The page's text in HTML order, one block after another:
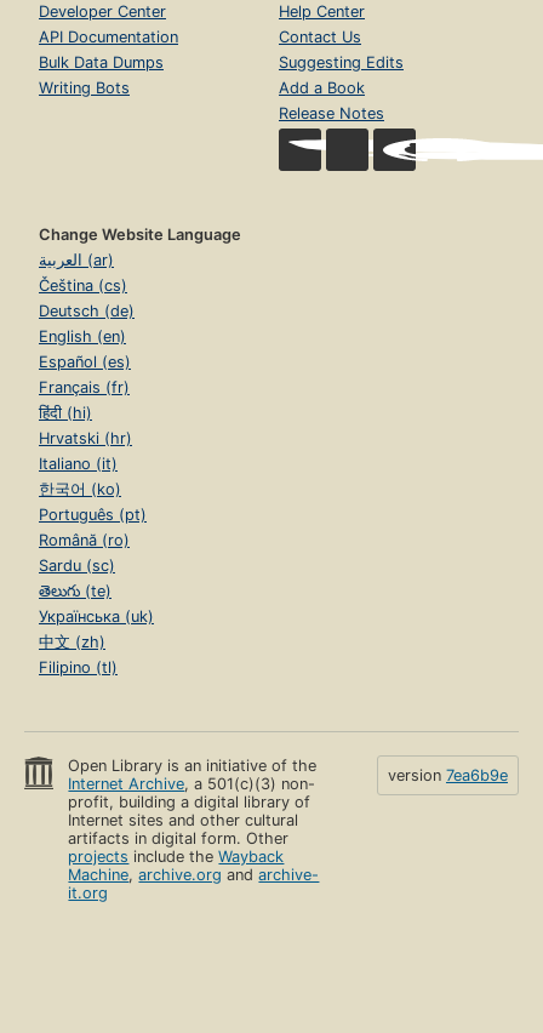
Developer Center
API Documentation
Bulk Data Dumps
Writing Bots
Help Center
Contact Us
Suggesting Edits
Add a Book
Release Notes
Change Website Language
العربية (ar)
Čeština (cs)
Deutsch (de)
English (en)
Español (es)
Français (fr)
हिंदी (hi)
Hrvatski (hr)
Italiano (it)
한국어 (ko)
Português (pt)
Română (ro)
Sardu (sc)
తెలుగు (te)
Українська (uk)
中文 (zh)
Filipino (tl)
Open Library is an initiative of the
Internet Archive, a 501(c)(3) non-
profit, building a digital library of
Internet sites and other cultural
artifacts in digital form. Other
projects include theWayback
Machine,archive.org andarchive-
it.org
version 7ea6b9e